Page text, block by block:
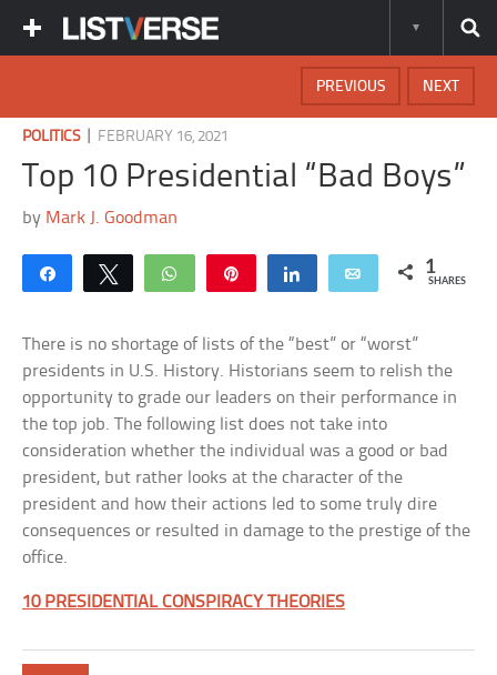
NEXT
PREVIOUS
POLITICS| FEBRUARY 16, 2021
Top 10 Presidential “Bad Boys”
by Mark J. Goodman
Share Tweet WhatsApp Share Email 1
SHARES
There is no shortage of lists of the “best” or “worst”
presidents in U.S. History. Historians seem to relish the
opportunity to grade our leaders on their performance in
the top job. The following list does not take into
consideration whether the individual was a good or bad
president, but rather looks at the character of the
president and how their actions led to some truly dire
consequences or resulted in damage to the prestige of the
office.
10 PRESIDENTIAL CONSPIRACY THEORIES